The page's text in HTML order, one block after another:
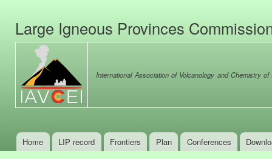
Large Igneous Provinces
International Association of Volcanology and Chemistry
Main menu
Home LIP record Frontiers Plan Conferences